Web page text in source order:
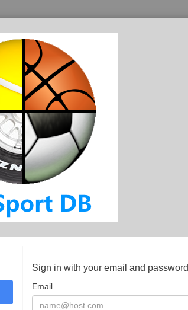
Sign in with your email and password
Email